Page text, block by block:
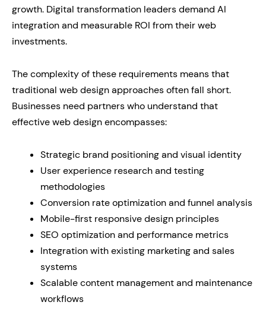
growth. Digital transformation leaders demand AI
integration and measurable ROI from their web
investments.
The complexity of these requirements means that
traditional web design approaches often fall short.
Businesses need partners who understand that
effective web design encompasses:
Strategic brand positioning and visual identity
User experience research and testing
methodologies
Conversion rate optimization and funnel analysis
Mobile-first responsive design principles
SEO optimization and performance metrics
Integration with existing marketing and sales
systems
Scalable content management and maintenance
workflows